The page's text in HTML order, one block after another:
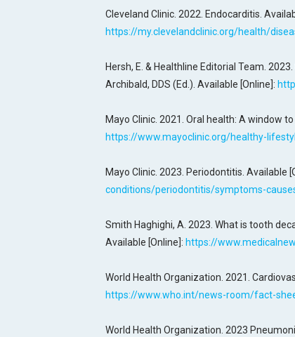
Cleveland Clinic. 2022. Endocarditis.
https://my.clevelandclinic.org/health/
Hersh, E. & Healthline Editorial Team.
Archibald, DDS (Ed.). Available [Online]:
Mayo Clinic. 2021. Oral health: A window
https://www.mayoclinic.org/healthy-
Mayo Clinic. 2023. Periodontitis. Available
conditions/periodontitis/symptoms-
Smith Haghighi, A. 2023. What is tooth
Available [Online]: https://
World Health Organization. 2021.
https://www.who.int/news-room/fact-
World Health Organization. 2023